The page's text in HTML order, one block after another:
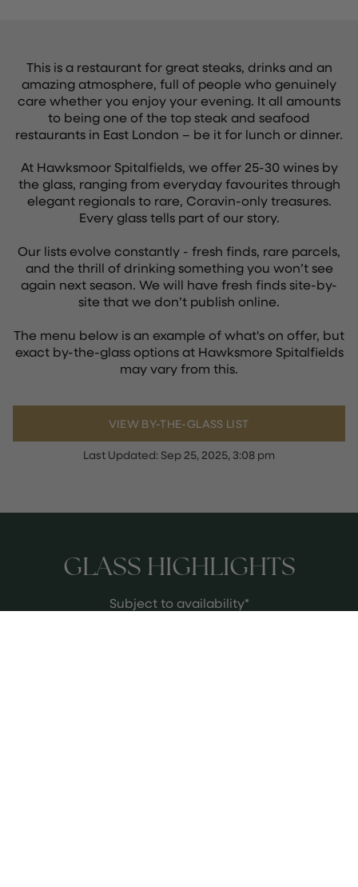
This is a restaurant for great steaks, drinks and an
amazing atmosphere, full of people who genuinely
care whether you enjoy your evening. It all amounts
to being one of the top steak and seafood
restaurants in East London – be it for lunch or dinner.
At Hawksmoor Spitalfields, we offer 25-30 wines by
the glass, ranging from everyday favourites through
elegant regionals to rare, Coravin-only treasures.
Every glass tells part of our story.
Our lists evolve constantly - fresh finds, rare parcels,
and the thrill of drinking something you won’t see
again next season. We will have fresh finds site-by-
site that we don’t publish online.
The menu below is an example of what's on offer, but
exact by-the-glass options at Hawksmore Spitalfields
may vary from this.
VIEW BY-THE-GLASS LIST
Last Updated: Sep 25, 2025, 3:08 pm
GLASS HIGHLIGHTS
Subject to availability*